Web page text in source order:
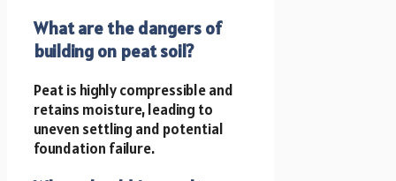
What are the dangers of
building on peat soil?
Peat is highly compressible and
retains moisture, leading to
uneven settling and potential
foundation failure.